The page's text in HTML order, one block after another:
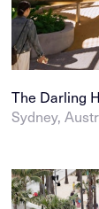
The Darling
Sydney,